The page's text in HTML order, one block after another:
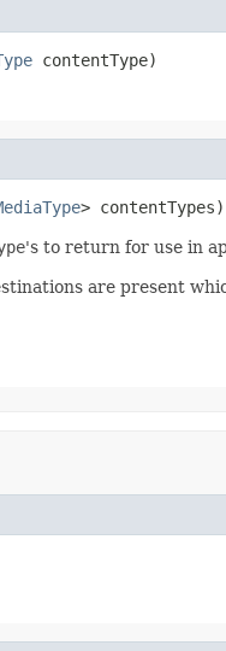
contentType)
> contentTypes)
's to return for use in
are present